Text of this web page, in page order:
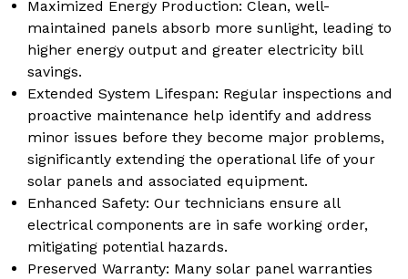
Maximized Energy Production: Clean, well-
maintained panels absorb more sunlight, leading to
higher energy output and greater electricity bill
savings.
Extended System Lifespan: Regular inspections and
proactive maintenance help identify and address
minor issues before they become major problems,
significantly extending the operational life of your
solar panels and associated equipment.
Enhanced Safety: Our technicians ensure all
electrical components are in safe working order,
mitigating potential hazards.
Preserved Warranty: Many solar panel warranties